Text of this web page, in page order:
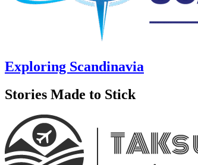
Exploring Scandinavia
Stories Made to Stick